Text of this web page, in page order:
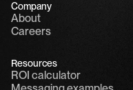
Company
About
Careers
Resources
ROI calculator